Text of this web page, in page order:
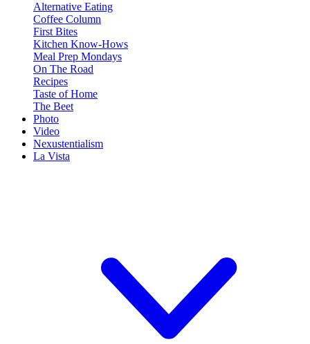
Alternative Eating
Coffee Column
First Bites
Kitchen Know-Hows
Meal Prep Mondays
On The Road
Recipes
Taste of Home
The Beet
Photo
Video
Nexustentialism
La Vista